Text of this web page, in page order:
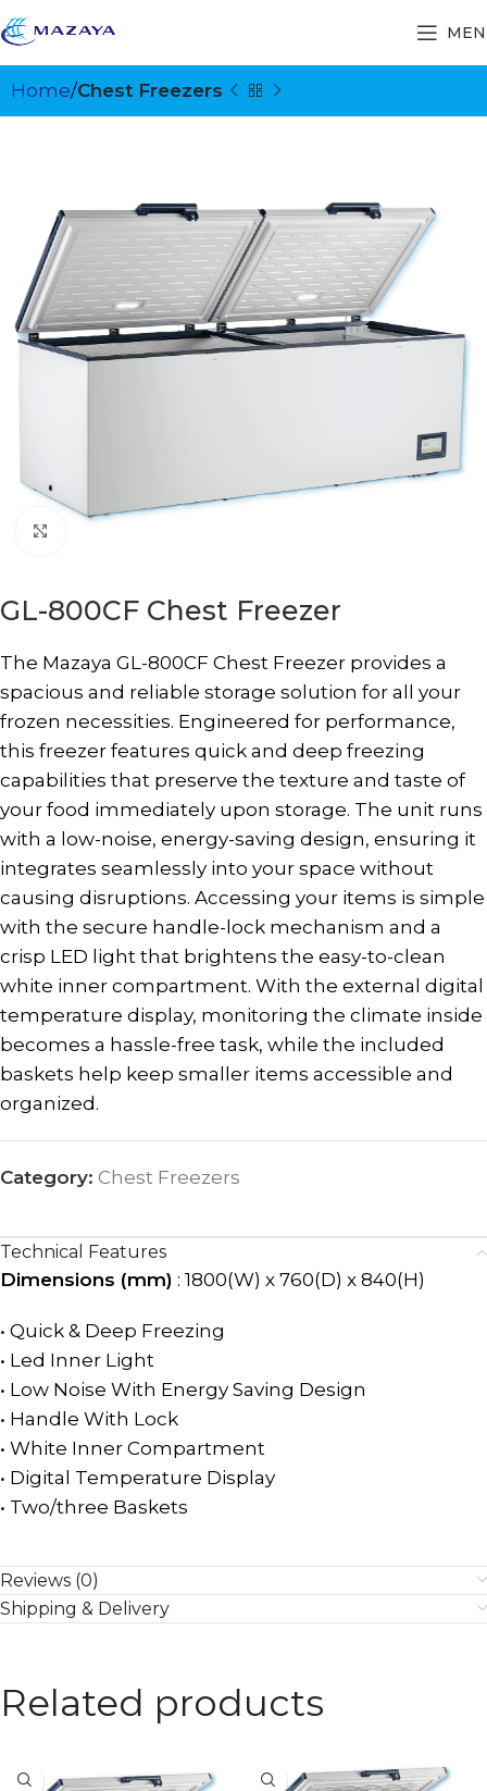
Home Chest Freezers
GL-800CF Chest Freezer
The Mazaya GL-800CF Chest Freezer provides a
spacious and reliable storage solution for all your
frozen necessities. Engineered for performance,
this freezer features quick and deep freezing
capabilities that preserve the texture and taste of
your food immediately upon storage. The unit runs
with a low-noise, energy-saving design, ensuring it
integrates seamlessly into your space without
causing disruptions. Accessing your items is simple
with the secure handle-lock mechanism and a
crisp LED light that brightens the easy-to-clean
white inner compartment. With the external digital
temperature display, monitoring the climate inside
becomes a hassle-free task, while the included
baskets help keep smaller items accessible and
organized.
Category: Chest Freezers
Technical Features
Dimensions (mm) : 1800(W) x 760(D) x 840(H)
• Quick & Deep Freezing
• Led Inner Light
• Low Noise With Energy Saving Design
• Handle With Lock
• White Inner Compartment
• Digital Temperature Display
• Two/three Baskets
Reviews (0)
Shipping & Delivery
Related products